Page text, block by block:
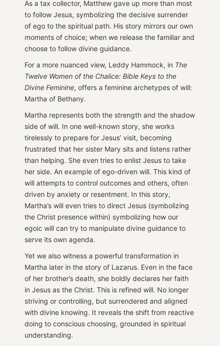
As a tax collector, Matthew gave up more than most
to follow Jesus, symbolizing the decisive surrender
of ego to the spiritual path. His story mirrors our own
moments of choice; when we release the familiar and
choose to follow divine guidance.
For a more nuanced view, Leddy Hammock, in The
Twelve Women of the Chalice: Bible Keys to the
Divine Feminine, offers a feminine archetypes of will:
Martha of Bethany.
Martha represents both the strength and the shadow
side of will. In one well-known story, she works
tirelessly to prepare for Jesus’ visit, becoming
frustrated that her sister Mary sits and listens rather
than helping. She even tries to enlist Jesus to take
her side. An example of ego-driven will. This kind of
will attempts to control outcomes and others, often
driven by anxiety or resentment. In this story,
Martha’s will even tries to direct Jesus (symbolizing
the Christ presence within) symbolizing how our
egoic will can try to manipulate divine guidance to
serve its own agenda.
Yet we also witness a powerful transformation in
Martha later in the story of Lazarus. Even in the face
of her brother’s death, she boldly declares her faith
in Jesus as the Christ. This is refined will. No longer
striving or controlling, but surrendered and aligned
with divine knowing. It reveals the shift from reactive
doing to conscious choosing, grounded in spiritual
understanding.